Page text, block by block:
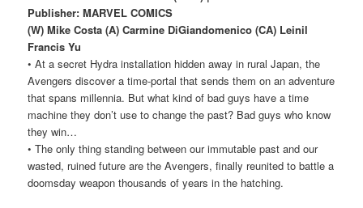
Publisher: MARVEL COMICS
(W) Mike Costa (A) Carmine DiGiandomenico (CA) Leinil
Francis Yu
• At a secret Hydra installation hidden away in rural Japan, the
Avengers discover a time-portal that sends them on an adventure
that spans millennia. But what kind of bad guys have a time
machine they don’t use to change the past? Bad guys who know
they win…
• The only thing standing between our immutable past and our
wasted, ruined future are the Avengers, finally reunited to battle a
doomsday weapon thousands of years in the hatching.